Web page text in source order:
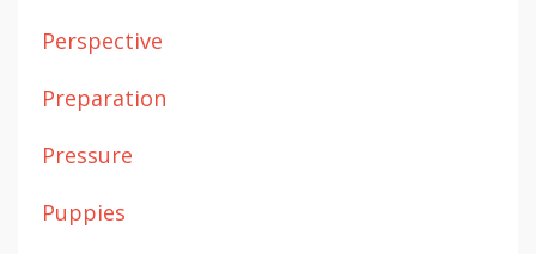
Perspective
Preparation
Pressure
Puppies